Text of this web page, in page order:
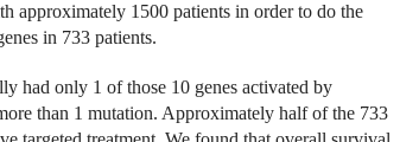
approximately 1500 patients in order to do the
in 733 patients.
had only 1 of those 10 genes activated by
than 1 mutation. Approximately half of the 733